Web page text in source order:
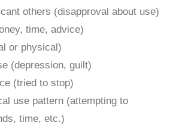
others (disapproval about use)
time, advice)
or physical)
(depression, guilt)
(tried to stop)
use pattern (attempting to
time, etc.)